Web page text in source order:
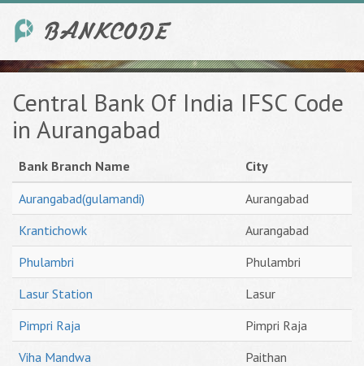
Central Bank Of India IFSC Code
in Aurangabad
Bank Branch Name
City
Aurangabad(gulamandi)
Aurangabad
Krantichowk
Aurangabad
Phulambri
Phulambri
Lasur Station
Lasur
Pimpri Raja
Pimpri Raja
Viha Mandwa
Paithan